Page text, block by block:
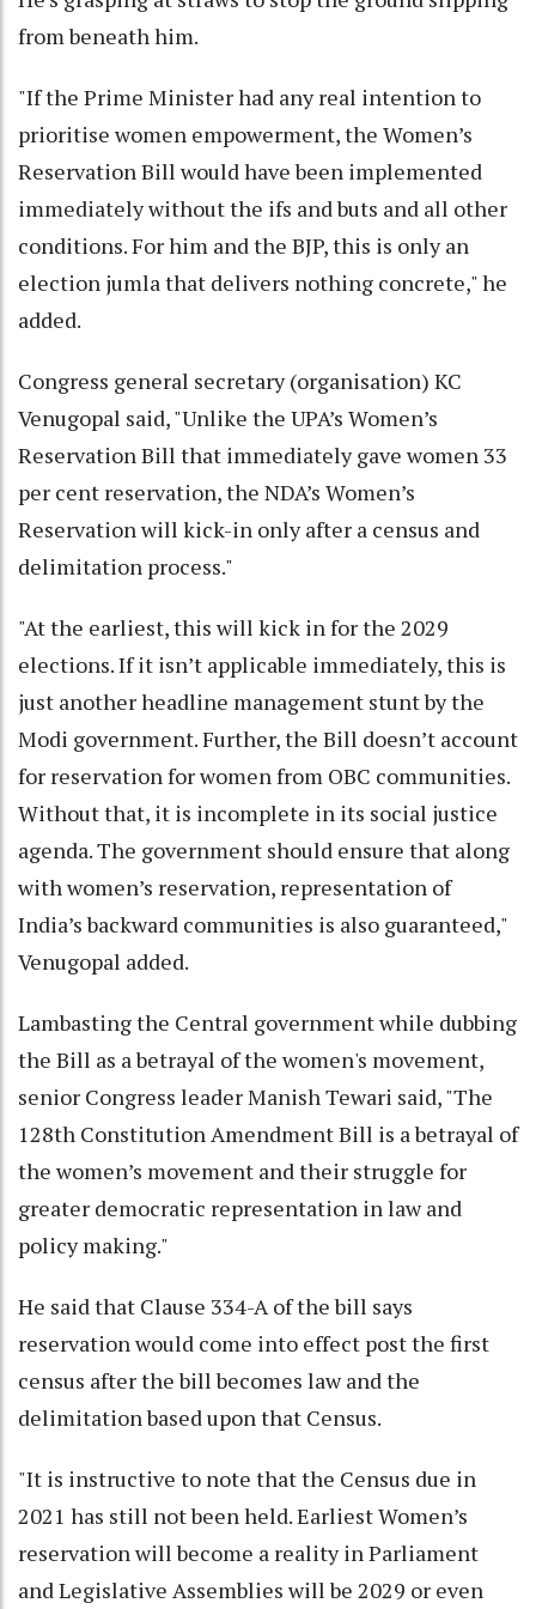
from beneath him.
"If the Prime Minister had any real intention to
prioritise women empowerment, the Women’s
Reservation Bill would have been implemented
immediately without the ifs and buts and all other
conditions. For him and the BJP, this is only an
election jumla that delivers nothing concrete," he
added.
Congress general secretary (organisation) KC
Venugopal said, "Unlike the UPA’s Women’s
Reservation Bill that immediately gave women 33
per cent reservation, the NDA’s Women’s
Reservation will kick-in only after a census and
delimitation process."
"At the earliest, this will kick in for the 2029
elections. If it isn’t applicable immediately, this is
just another headline management stunt by the
Modi government. Further, the Bill doesn’t account
for reservation for women from OBC communities.
Without that, it is incomplete in its social justice
agenda. The government should ensure that along
with women’s reservation, representation of
India’s backward communities is also guaranteed,"
Venugopal added.
Lambasting the Central government while dubbing
the Bill as a betrayal of the women's movement,
senior Congress leader Manish Tewari said, "The
128th Constitution Amendment Bill is a betrayal of
the women’s movement and their struggle for
greater democratic representation in law and
policy making."
He said that Clause 334-A of the bill says
reservation would come into effect post the first
census after the bill becomes law and the
delimitation based upon that Census.
"It is instructive to note that the Census due in
2021 has still not been held. Earliest Women’s
reservation will become a reality in Parliament
and Legislative Assemblies will be 2029 or even